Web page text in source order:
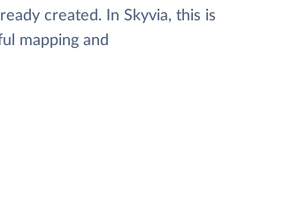
created. In Skyvia, this is
mapping and